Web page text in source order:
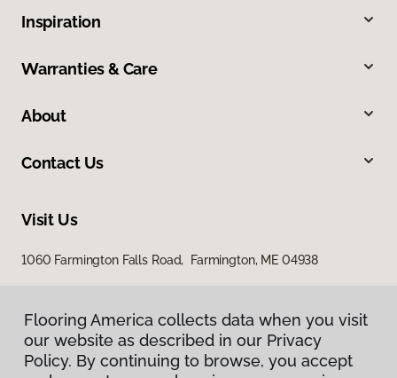
Inspiration
Warranties & Care
About
Contact Us
Visit Us
1060 Farmington Falls Road, Farmington, ME 04938
Flooring America collects data when you visit
our website as described in our Privacy
Policy. By continuing to browse, you accept